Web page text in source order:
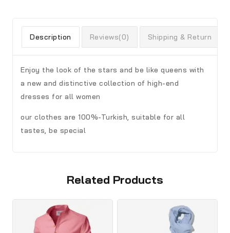
Description Reviews(0) Shipping & Return
Enjoy the look of the stars and be like queens with
a new and distinctive collection of high-end
dresses for all women
our clothes are 100%-Turkish, suitable for all
tastes, be special
Related Products